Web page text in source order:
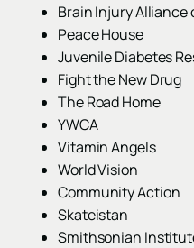
Brain Injury Alliance
Peace House
Juvenile Diabetes
Fight the New Drug
The Road Home
YWCA
Vitamin Angels
World Vision
Community Action
Skateistan
Smithsonian